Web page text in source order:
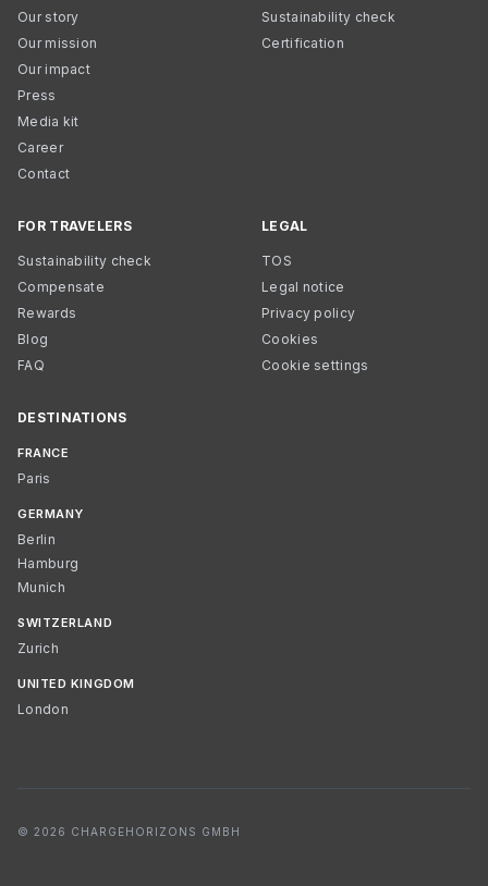
Our story
Our mission
Our impact
Press
Media kit
Career
Contact
Sustainability check
Certification
FOR TRAVELERS
Sustainability check
Compensate
Rewards
Blog
FAQ
LEGAL
TOS
Legal notice
Privacy policy
Cookies
Cookie settings
DESTINATIONS
FRANCE
Paris
GERMANY
Berlin
Hamburg
Munich
SWITZERLAND
Zurich
UNITED KINGDOM
London
© 2026 CHARGEHORIZONS GMBH